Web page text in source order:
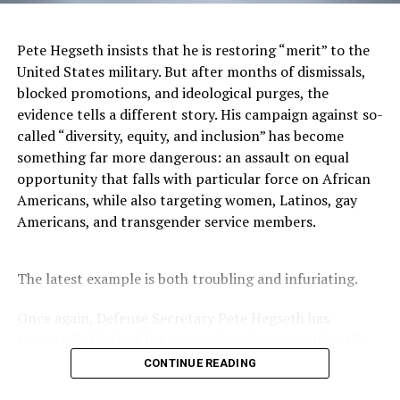
TheAuthentique Agency
consulting firm focused
on leveraging the power
of identity. A certified
minority and LGBT-
owned firm, Authentique
is intentional about
creating brand campaigns
that genuinely reflect
multicultural and LGBTQ life, voices and viewpoints.
account for how it influences a consumers’ decision-
Additional supporting agencies include:
Pete Hegseth insists that he is restoring “merit” to the
United States military. But after months of dismissals,
blocked promotions, and ideological purges, the
evidence tells a different story. His campaign against so-
called “diversity, equity, and inclusion” has become
something far more dangerous: an assault on equal
opportunity that falls with particular force on African
Americans, while also targeting women, Latinos, gay
Americans, and transgender service members.
The latest example is both troubling and infuriating.
qualified woman—Rear Admiral Amy Bauernschmidt.
Bauernschmidt is no ordinary officer. She became the
CONTINUE READING